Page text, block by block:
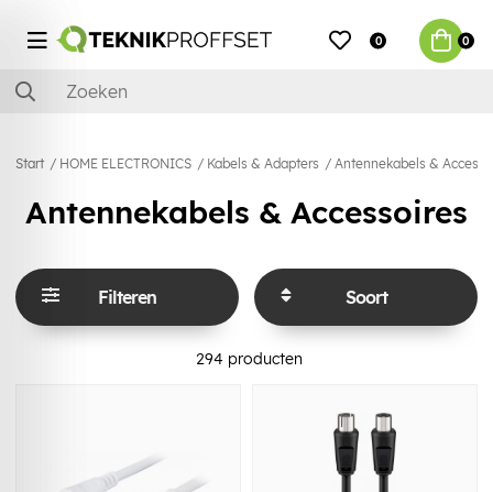
0 0
Start HOME ELECTRONICS Kabels & Adapters Antennekabels &
Antennekabels & Accessoires
Filteren Soort
294 producten